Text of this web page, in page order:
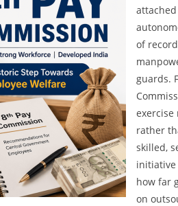
of
guards.
exercise
rather
skilled,
how far
on